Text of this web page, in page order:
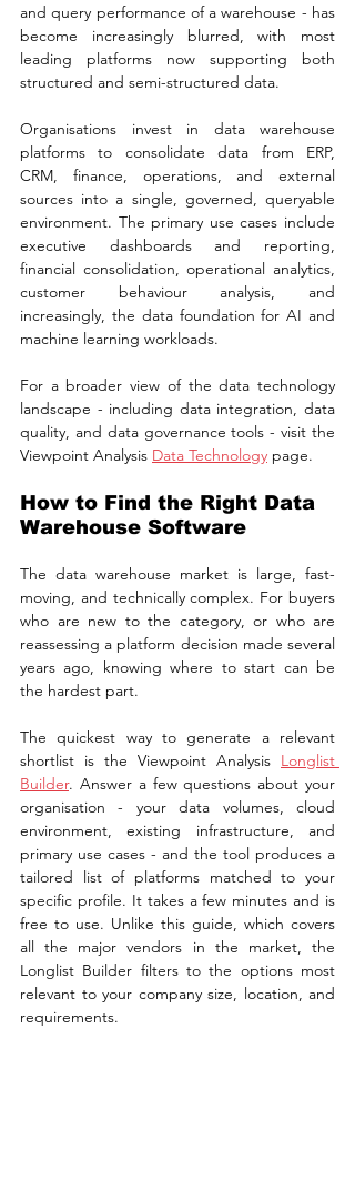
and query performance of a warehouse - has
become increasingly blurred, with most
leading platforms now supporting both
structured and semi-structured data.
Organisations invest in data warehouse
platforms to consolidate data from ERP,
CRM, finance, operations, and external
sources into a single, governed, queryable
environment. The primary use cases include
executive dashboards and reporting,
financial consolidation, operational analytics,
customer behaviour analysis, and
increasingly, the data foundation for AI and
machine learning workloads.
For a broader view of the data technology
landscape - including data integration, data
quality, and data governance tools - visit the
Viewpoint Analysis Data Technology page.
How to Find the Right Data
Warehouse Software
The data warehouse market is large, fast-
moving, and technically complex. For buyers
who are new to the category, or who are
reassessing a platform decision made several
years ago, knowing where to start can be
the hardest part.
The quickest way to generate a relevant
shortlist is the Viewpoint Analysis Longlist
Builder. Answer a few questions about your
organisation - your data volumes, cloud
environment, existing infrastructure, and
primary use cases - and the tool produces a
tailored list of platforms matched to your
specific profile. It takes a few minutes and is
free to use. Unlike this guide, which covers
all the major vendors in the market, the
Longlist Builder filters to the options most
relevant to your company size, location, and
requirements.